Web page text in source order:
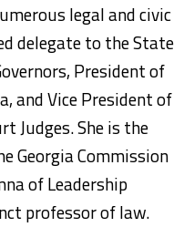
legal and civic
delegate to the State
President of
and Vice President of
Judges. She is the
Georgia Commission
of Leadership
professor of law.